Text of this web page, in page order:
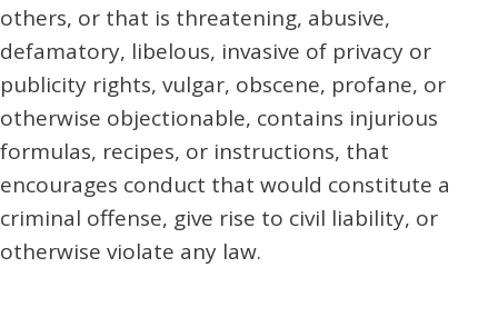
others, or that is threatening, abusive,
defamatory, libelous, invasive of privacy or
publicity rights, vulgar, obscene, profane, or
otherwise objectionable, contains injurious
formulas, recipes, or instructions, that
encourages conduct that would constitute a
criminal offense, give rise to civil liability, or
otherwise violate any law.